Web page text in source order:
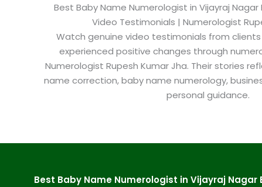
Best Baby Name Numerologist in Vijayraj
Video Testimonials | Numerologist
Watch genuine video testimonials from
experienced positive changes through
Numerologist Rupesh Kumar Jha. Their stories
name correction, baby name numerology,
personal guidance.
Best Baby Name Numerologist in Vijayraj